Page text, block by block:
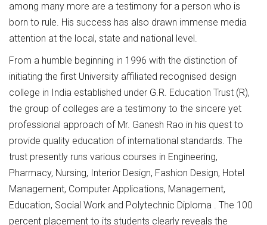
among many more are a testimony for a person who is
born to rule. His success has also drawn immense media
attention at the local, state and national level.
From a humble beginning in 1996 with the distinction of
initiating the first University affiliated recognised design
college in India established under G.R. Education Trust (R),
the group of colleges are a testimony to the sincere yet
professional approach of Mr. Ganesh Rao in his quest to
provide quality education of international standards. The
trust presently runs various courses in Engineering,
Pharmacy, Nursing, Interior Design, Fashion Design, Hotel
Management, Computer Applications, Management,
Education, Social Work and Polytechnic Diploma . The 100
percent placement to its students clearly reveals the